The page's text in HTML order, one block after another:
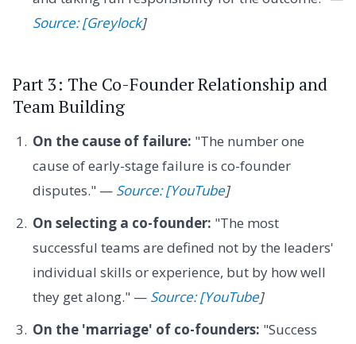
Source: [Greylock]
Part 3: The Co-Founder Relationship and
Team Building
On the cause of failure: "The number one
cause of early-stage failure is co-founder
disputes." — Source: [YouTube]
On selecting a co-founder: "The most
successful teams are defined not by the leaders'
individual skills or experience, but by how well
they get along." — Source: [YouTube]
On the 'marriage' of co-founders: "Success